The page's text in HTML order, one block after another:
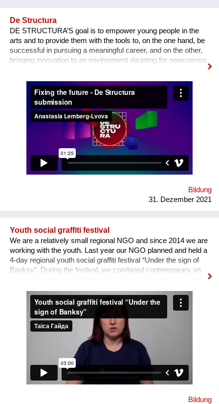
De Structura
DE STRUCTURA’S goal is to empower young people in the
arts and to provide them with the tools to, on the one hand, be
successful in pursuing a meaningful career, and on the other,
bringing innovation to an environment daunting for newcomers.
professionals, who through first- hand experience understand
how difficult it usually is to build a meaningful career in the
sphere of arts and culture. What is the problem? One’s
decision to become an artist or an art professional is often
challenged by numerous questions. “Art is a hobby, not a
profession, shouldn’t you choose something more sensible?”
“It is a vocation for the wealthy and the elites, they will never let
you in. Do you want to deal with this cruel reality?” “How are
you going to pay your bills or get health insurance?” Being
bombarded with such questions externally as well as internally,
Bildung
31. Dezember 2021
Youth social graffiti festival
We are a relatively small regional NGO and since 2014 we are
working with the youth. Last year our NGO planned and held a
4-day regional youth social graffiti festival “Under the sign of
Banksy”. During the festival, we combined contemporary art
forms, such as forum theater and the graffiti itself, with lectures
on human rights, held by famous Ukrainian lecturers from the
Human Rights House in Chernihiv as well as experts in the
field of forum theatre. Andriy Yermolenko was invited to act as
a mentor for the participants in the process of creating their
graffiti. 36 people ages 14 to 21 from all over the Vinnytsia
region took part in this festival. We would like to network our
experience with the organization of our festival to a national
and international levels. A short video about the festival is
available through this link:
https://www.facebook.com/avtomaydanvin/videos/
Bildung